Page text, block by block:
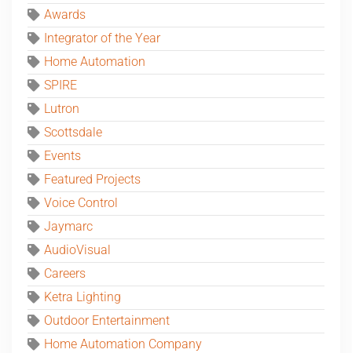
Awards
Integrator of the Year
Home Automation
SPIRE
Lutron
Scottsdale
Events
Featured Projects
Voice Control
Jaymarc
AudioVisual
Careers
Ketra Lighting
Outdoor Entertainment
Home Automation Company